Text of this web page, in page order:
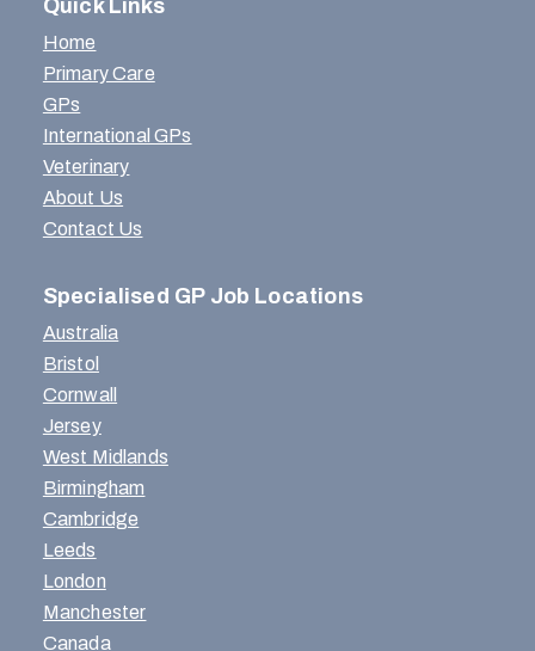
Quick Links
Home
Primary Care
GPs
International GPs
Veterinary
About Us
Contact Us
Specialised GP Job Locations
Australia
Bristol
Cornwall
Jersey
West Midlands
Birmingham
Cambridge
Leeds
London
Manchester
Canada